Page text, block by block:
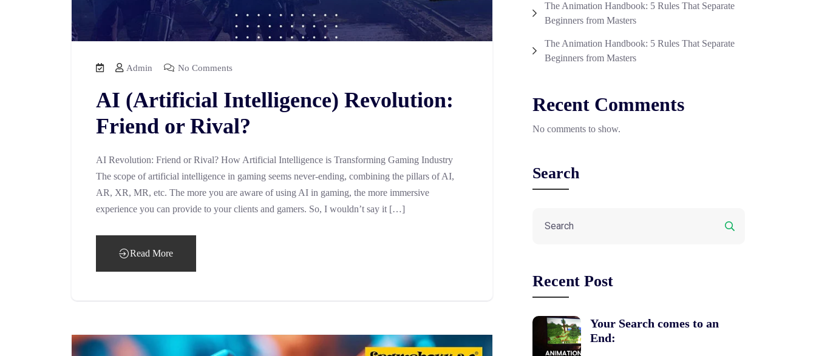
Admin No Comments
AI (Artificial Intelligence) Revolution:
Friend or Rival?
AI Revolution: Friend or Rival? How Artificial Intelligence is Transforming Gaming Industry
The scope of artificial intelligence in gaming seems never-ending, combining the pillars of AI,
AR, XR, MR, etc. The more you are aware of using AI in gaming, the more immersive
experience you can provide to your clients and gamers. So, I wouldn’t say it […]
Read More
The Animation Handbook: 5 Rules That Separate
Beginners from Masters
The Animation Handbook: 5 Rules That Separate
Beginners from Masters
Recent Comments
No comments to show.
Search
Recent Post
Your Search comes to an
End: